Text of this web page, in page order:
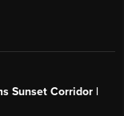
Sunset Corridor |